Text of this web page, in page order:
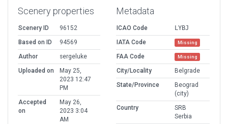
Scenery properties
Scenery ID
96152
Based on ID
94569
Author
sergeluke
Uploaded on
May 25,
2023 12:47
PM
Accepted
on
May 26,
2023 3:04
AM
Metadata
ICAO Code
LYBJ
IATA Code
Missing
FAA Code Missing
City/Locality
Belgrade
State/Province
Beograd
(city)
Country
SRB
Serbia